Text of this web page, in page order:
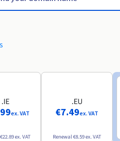
.IE
ex. VAT
€22.89ex. VAT
.EU
€7.49ex. VAT
Renewal€8.59ex. VAT